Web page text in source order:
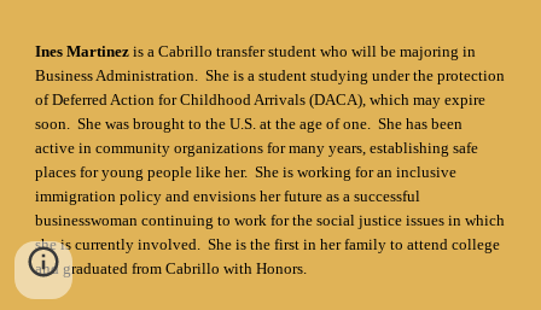
Ines Martinez is a Cabrillo transfer student who will be majoring in
Business Administration. She is a student studying under the protection
of Deferred Action for Childhood Arrivals (DACA), which may expire
soon. She was brought to the U.S. at the age of one. She has been
active in community organizations for many years, establishing safe
places for young people like her. She is working for an inclusive
immigration policy and envisions her future as a successful
businesswoman continuing to work for the social justice issues in which
she is currently involved. She is the first in her family to attend college
and graduated from Cabrillo with Honors.